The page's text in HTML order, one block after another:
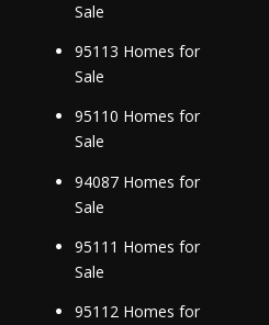
Sale
95113 Homes for
Sale
95110 Homes for
Sale
94087 Homes for
Sale
95111 Homes for
Sale
95112 Homes for